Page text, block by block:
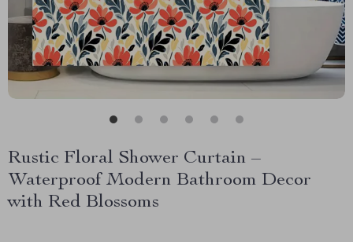
Rustic Floral Shower Curtain –
Waterproof Modern Bathroom Decor
with Red Blossoms